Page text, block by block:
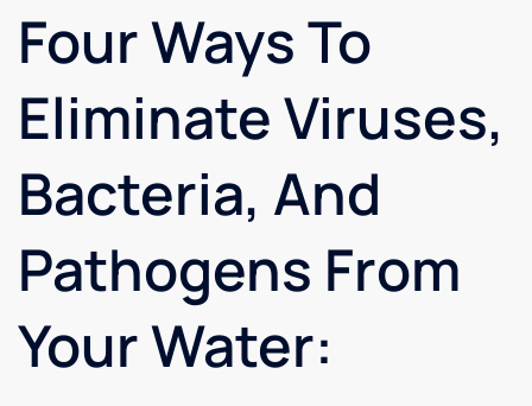
Four Ways To
Eliminate Viruses,
Bacteria, And
Pathogens From
Your Water: